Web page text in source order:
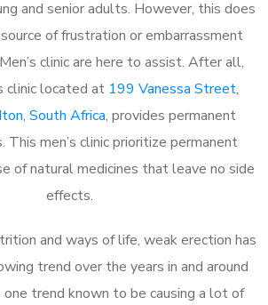
and senior adults. However, this does
of frustration or embarrassment
clinic are here to assist. After all,
clinic located at 199 Vanessa Street,
South Africa, provides permanent
men’s clinic prioritize permanent
of natural medicines that leave no side
effects.
and ways of life, weak erection has
trend over the years in and around
trend known to be causing a lot of